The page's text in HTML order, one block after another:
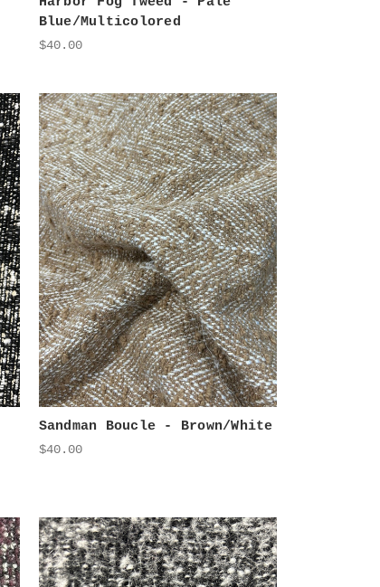
Blue/Multicolored
$40.00
Sandman Boucle - Brown/White
$40.00